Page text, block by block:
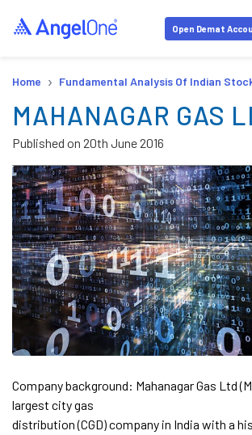
Open Demat
Home › Fundamental Analysis Of Indian
MAHANAGAR GAS
Published on 20th June 2016
Company background: Mahanagar Gas Ltd
largest city gas
distribution (CGD) company in India with a